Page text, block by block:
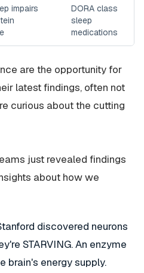
impairs
DORA class
sleep
medications
are the opportunity for
latest findings, often not
curious about the cutting
just revealed findings
about how we
discovered neurons
STARVING. An enzyme
brain's energy supply.